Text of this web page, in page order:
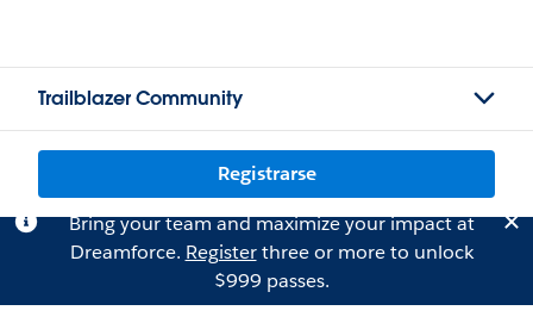
Trailblazer Community
Registrarse
Bring your team and maximize your impact at
Dreamforce. Registerthree or more to unlock
$999 passes.